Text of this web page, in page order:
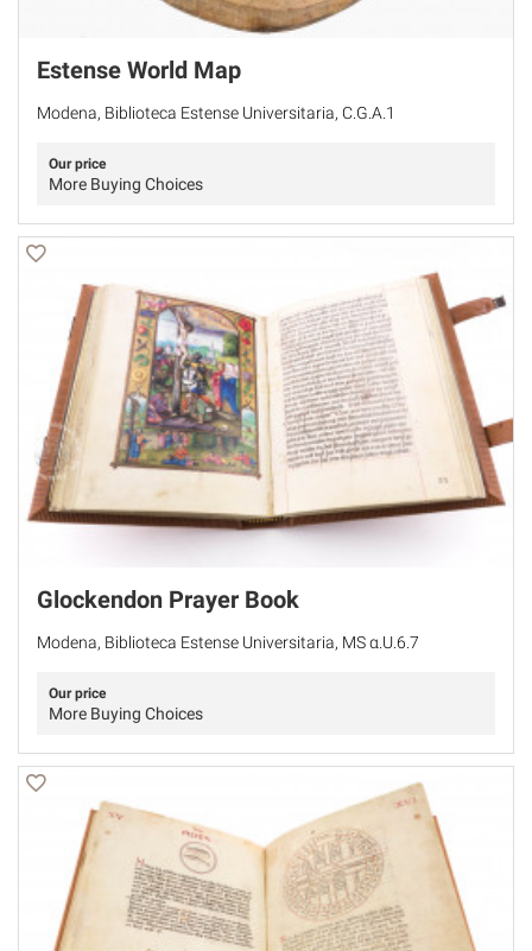
Estense World Map
Modena, Biblioteca Estense Universitaria, C.G.A.1
Our price
More Buying Choices
Glockendon Prayer Book
Modena, Biblioteca Estense Universitaria, MS α.U.6.7
Our price
More Buying Choices